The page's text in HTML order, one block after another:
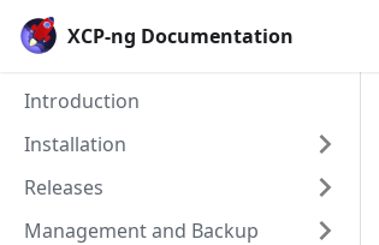
XCP-ng Documentation
Introduction
Installation
Releases
Management and Backup
Cookies management panel